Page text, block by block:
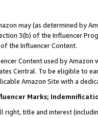
may (as determined by
3(b) of the Influencer
the Influencer Content.
Content used by
Central. To be eligible to
Amazon Site with a
Marks;
right, title and interest